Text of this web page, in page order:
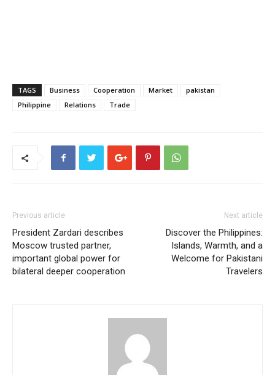
TAGS Business Cooperation Market
pakistan
Philippine
Relations Trade
Previous article
President Zardari describes
Moscow trusted partner,
important global power for
bilateral deeper cooperation
Next article
Discover the Philippines:
Islands, Warmth, and a
Welcome for Pakistani
Travelers